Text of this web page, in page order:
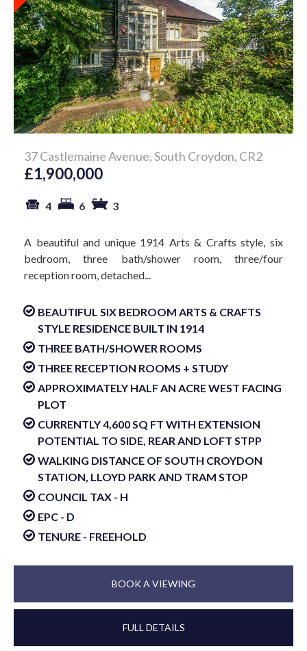
37 Castlemaine Avenue, South Croydon, CR2
£1,900,000
4 6 3
A beautiful and unique 1914 Arts & Crafts style, six
bedroom, three bath/shower room, three/four
reception room, detached...
BEAUTIFUL SIX BEDROOM ARTS & CRAFTS
STYLE RESIDENCE BUILT IN 1914
THREE BATH/SHOWER ROOMS
THREE RECEPTION ROOMS + STUDY
APPROXIMATELY HALF AN ACRE WEST FACING
PLOT
CURRENTLY 4,600 SQ FT WITH EXTENSION
POTENTIAL TO SIDE, REAR AND LOFT STPP
WALKING DISTANCE OF SOUTH CROYDON
STATION, LLOYD PARK AND TRAM STOP
COUNCIL TAX - H
EPC - D
TENURE - FREEHOLD
BOOK A VIEWING
FULL DETAILS